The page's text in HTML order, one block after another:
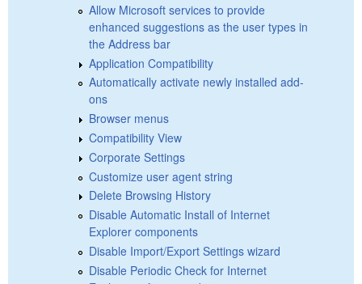
Allow Microsoft services to provide
enhanced suggestions as the user types in
the Address bar
Application Compatibility
Automatically activate newly installed add-
ons
Browser menus
Compatibility View
Corporate Settings
Customize user agent string
Delete Browsing History
Disable Automatic Install of Internet
Explorer components
Disable Import/Export Settings wizard
Disable Periodic Check for Internet